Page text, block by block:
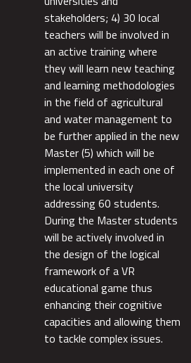
stakeholders; 4) 30 local
teachers will be involved in
an active training where
they will learn new teaching
and learning methodologies
in the field of agricultural
and water management to
be further applied in the new
Master (5) which will be
implemented in each one of
the local university
addressing 60 students.
During the Master students
will be actively involved in
the design of the logical
framework of a VR
educational game thus
enhancing their cognitive
capacities and allowing them
to tackle complex issues.